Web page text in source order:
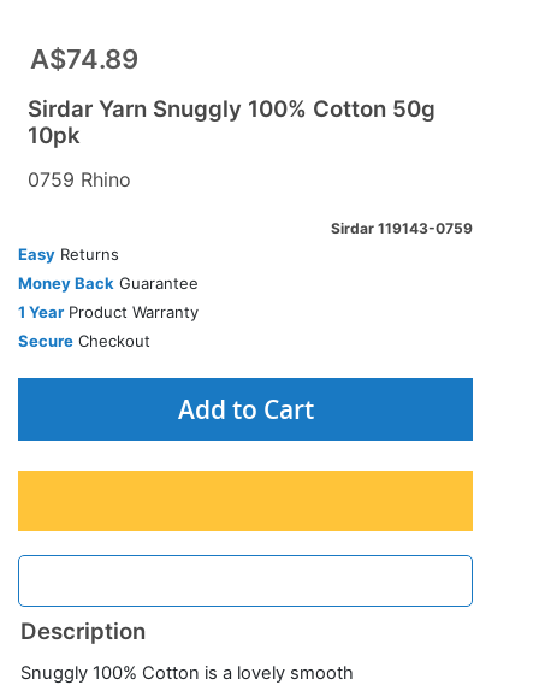
A$74.89
Sirdar Yarn Snuggly 100% Cotton 50g
10pk
0759 Rhino
Sirdar 119143-0759
Easy Returns
Money Back Guarantee
1 Year Product Warranty
Secure Checkout
Add to Cart
Description
Snuggly 100% Cotton is a lovely smooth